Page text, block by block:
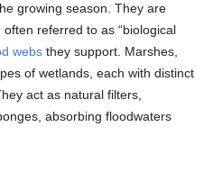
growing season. They are
referred to as “biological
webs they support. Marshes,
of wetlands, each with distinct
act as natural filters,
absorbing floodwaters